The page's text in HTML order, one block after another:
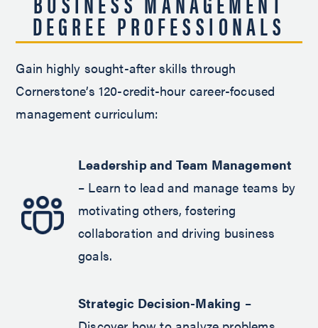
DEGREE PROFESSIONALS
Gain highly sought-after skills through
Cornerstone’s 120-credit-hour career-focused
management curriculum:
Leadership and Team Management
– Learn to lead and manage teams by
motivating others, fostering
collaboration and driving business
goals.
Strategic Decision-Making –